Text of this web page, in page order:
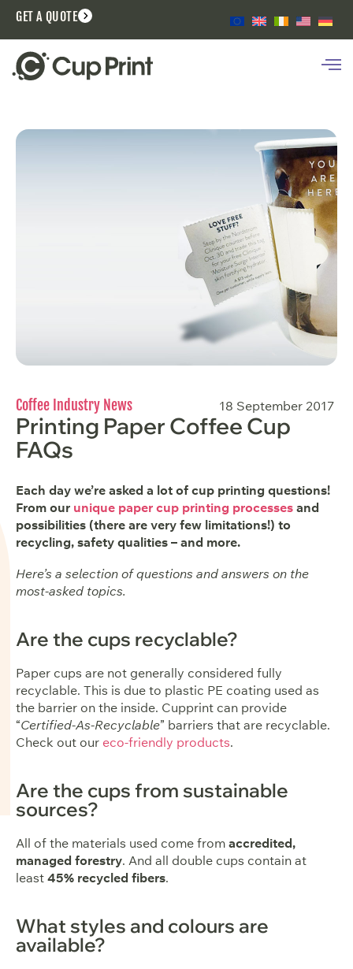
GET A QUOTE
Coffee Industry News 18 September 2017
Printing Paper Coffee Cup
FAQs
Each day we’re asked a lot of cup printing questions!
From our unique paper cup printing processes and
possibilities (there are very few limitations!) to
recycling, safety qualities – and more.
Here’s a selection of questions and answers on the
most-asked topics.
Are the cups recyclable?
Paper cups are not generally considered fully
recyclable. This is due to plastic PE coating used as
the barrier on the inside. Cupprint can provide
“Certified-As-Recyclable” barriers that are recyclable.
Check out our eco-friendly products.
Are the cups from sustainable
sources?
All of the materials used come from accredited,
managed forestry. And all double cups contain at
least 45% recycled fibers.
What styles and colours are
available?